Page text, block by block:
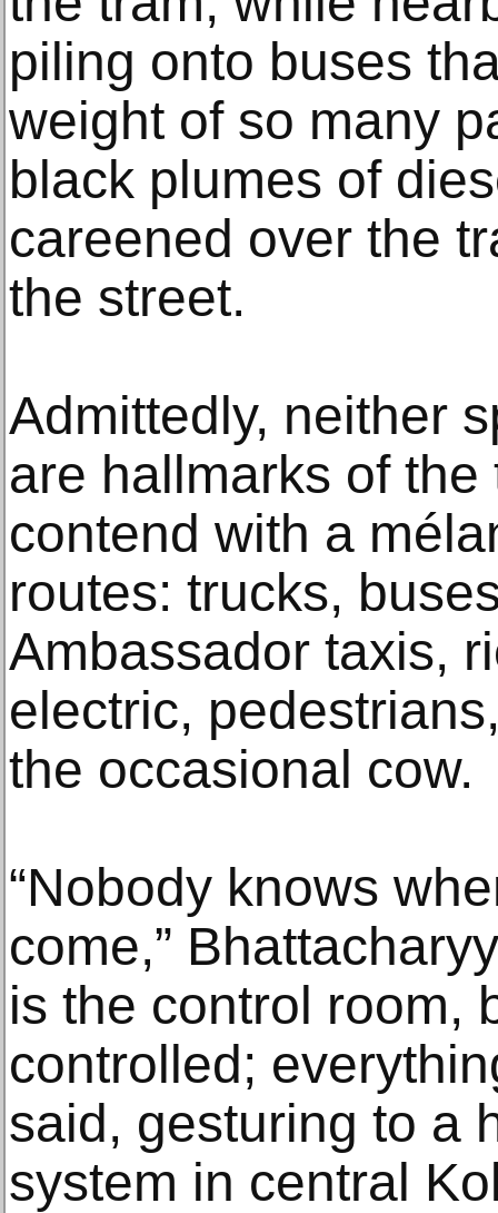
piling onto buses
weight of so many
black plumes of
careened over the
the street.
Admittedly, neither
are hallmarks of
contend with a
routes: trucks,
Ambassador taxis,
electric,
the occasional cow.
“Nobody knows
come,”
is the control room,
controlled;
said, gesturing to a
system in central